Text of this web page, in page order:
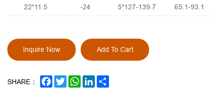
22*11.5
-24 5*127-139.7 65.1-93.1
Inquire Now Add To Cart
SHARE： FACEBOOK
TWITTERWHATSAPP
LINKEDIN